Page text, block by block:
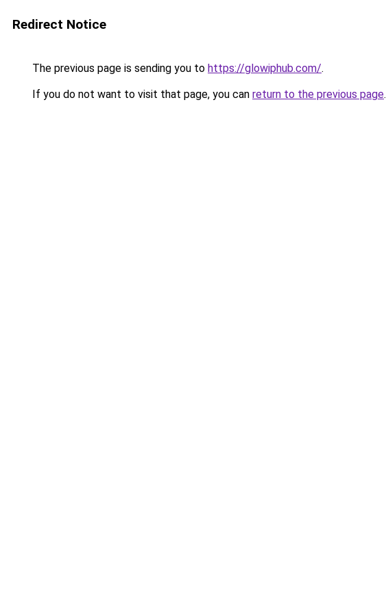
Redirect Notice
The previous page is sending you to https://glowiphub.com/.
If you do not want to visit that page, you can return to the previous page.